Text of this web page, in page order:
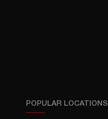
POPULAR LOCATIONS